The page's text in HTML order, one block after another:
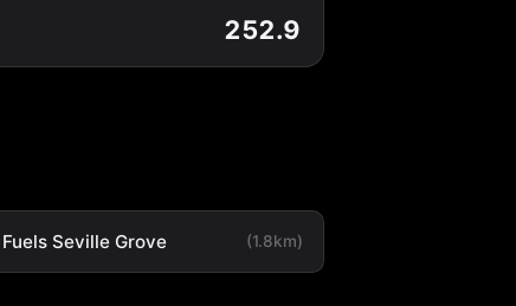
252.9
Seville Grove (1.8km)